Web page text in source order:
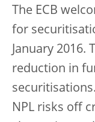
The ECB
for
January 2016.
reduction in
NPL risks off